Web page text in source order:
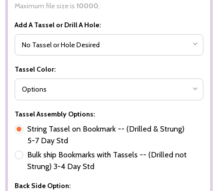
Maximum file size is 10000
Add A Tassel or Drill A Hole:
Tassel Color:
Tassel Assembly Options:
String Tassel on Bookmark -- (Drilled & Strung)
5-7 Day Std
Bulk ship Bookmarks with Tassels -- (Drilled not
Strung) 3-4 Day Std
Back Side Option: